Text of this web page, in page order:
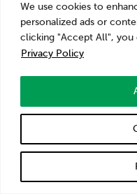
We use cookies to
personalized ads or
clicking "Accept All", you
Privacy Policy